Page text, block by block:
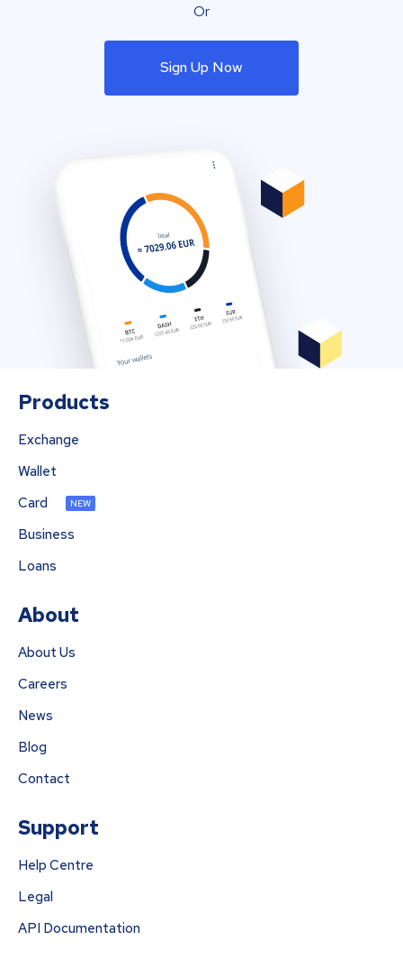
Or
Sign Up Now
Products
Exchange
Wallet
Card
NEW
Business
Loans
About
About Us
Careers
News
Blog
Contact
Support
Help Centre
Legal
API Documentation